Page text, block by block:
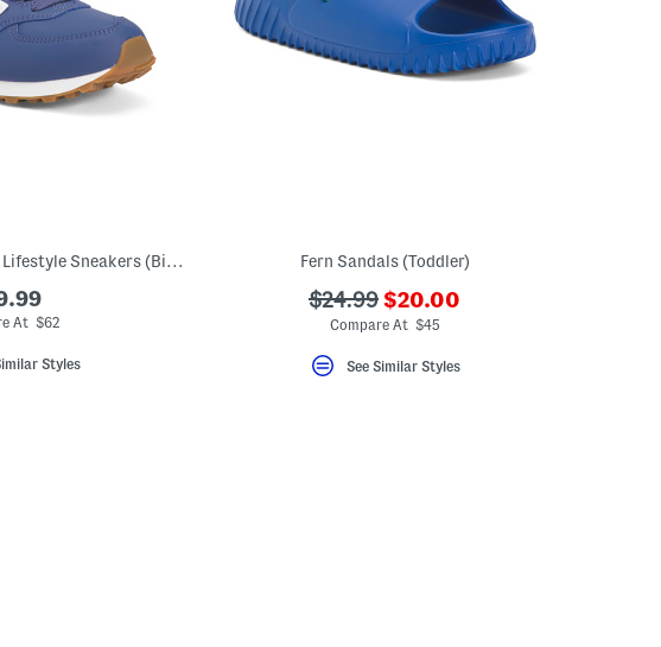
Wide Width 574 Lace V1 Lifestyle Sneakers (Big Kid)
At $62
Styles
Fern Sandals (Toddler)
???
ada.originalPriceLabel???
$24.99 ???
ada.newPriceLabel???
$20.00
Compare At $45
See Similar Styles